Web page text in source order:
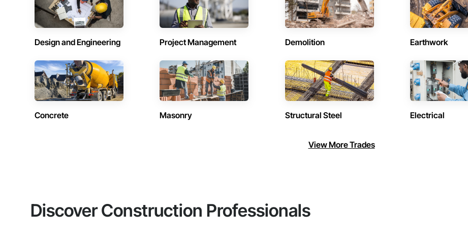
Design and Engineering Project Management Demolition Earthwork
Concrete Masonry Structural Steel Electrical
View More Trades
Discover Construction Professionals